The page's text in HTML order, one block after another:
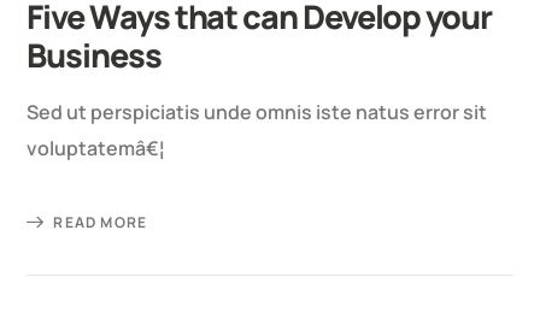
Five Ways that can Develop your
Business
Sed ut perspiciatis unde omnis iste natus error sit
voluptatemâ€¦
READ MORE